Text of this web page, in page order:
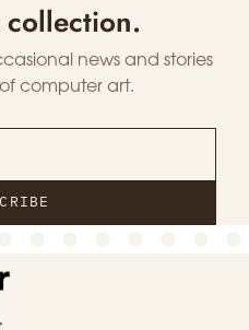
collection.
news and stories
computer art.